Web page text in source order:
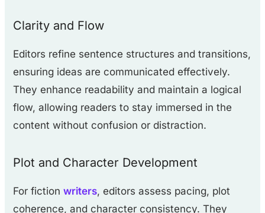
Clarity and Flow
Editors refine sentence structures and transitions,
ensuring ideas are communicated effectively.
They enhance readability and maintain a logical
flow, allowing readers to stay immersed in the
content without confusion or distraction.
Plot and Character Development
For fictionwriters, editors assess pacing, plot
coherence, and character consistency. They